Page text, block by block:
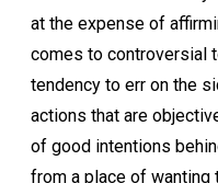
at the expense of
comes to controversial
tendency to err on the
actions that are
of good intentions
from a place of wanting